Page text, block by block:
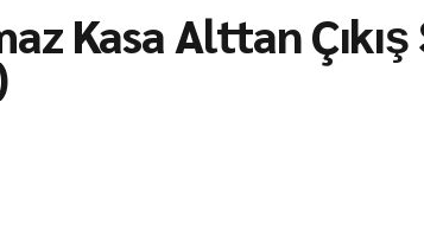
Kasa Alttan